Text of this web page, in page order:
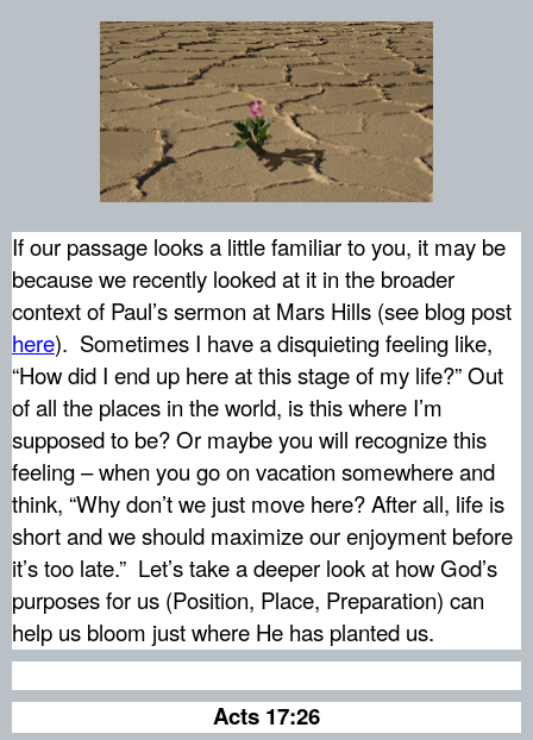
If our passage looks a little familiar to you, it may be
because we recently looked at it in the broader
context of Paul’s sermon at Mars Hills (see blog post
here). Sometimes I have a disquieting feeling like,
“How did I end up here at this stage of my life?” Out
of all the places in the world, is this where I’m
supposed to be? Or maybe you will recognize this
feeling – when you go on vacation somewhere and
think, “Why don’t we just move here? After all, life is
short and we should maximize our enjoyment before
it’s too late.” Let’s take a deeper look at how God’s
purposes for us (Position, Place, Preparation) can
help us bloom just where He has planted us.
Acts 17:26